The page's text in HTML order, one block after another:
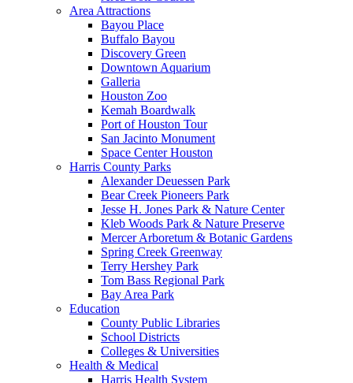
Area Attractions
Bayou Place
Buffalo Bayou
Discovery Green
Downtown Aquarium
Galleria
Houston Zoo
Kemah Boardwalk
Port of Houston Tour
San Jacinto Monument
Space Center Houston
Harris County Parks
Alexander Deuessen Park
Bear Creek Pioneers Park
Jesse H. Jones Park & Nature Center
Kleb Woods Park & Nature Preserve
Mercer Arboretum & Botanic Gardens
Spring Creek Greenway
Terry Hershey Park
Tom Bass Regional Park
Bay Area Park
Education
County Public Libraries
School Districts
Colleges & Universities
Health & Medical
Harris Health System